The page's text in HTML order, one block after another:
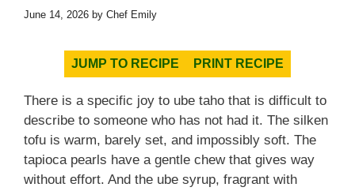
June 14, 2026 by Chef Emily
JUMP TO RECIPE PRINT RECIPE
There is a specific joy to ube taho that is difficult to
describe to someone who has not had it. The silken
tofu is warm, barely set, and impossibly soft. The
tapioca pearls have a gentle chew that gives way
without effort. And the ube syrup, fragrant with